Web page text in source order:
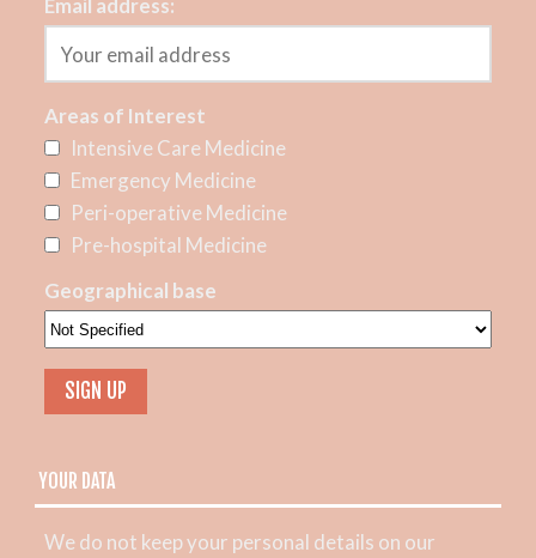
Email address:
Areas of Interest
Intensive Care Medicine
Emergency Medicine
Peri-operative Medicine
Pre-hospital Medicine
Geographical base
YOUR DATA
We do not keep your personal details on our